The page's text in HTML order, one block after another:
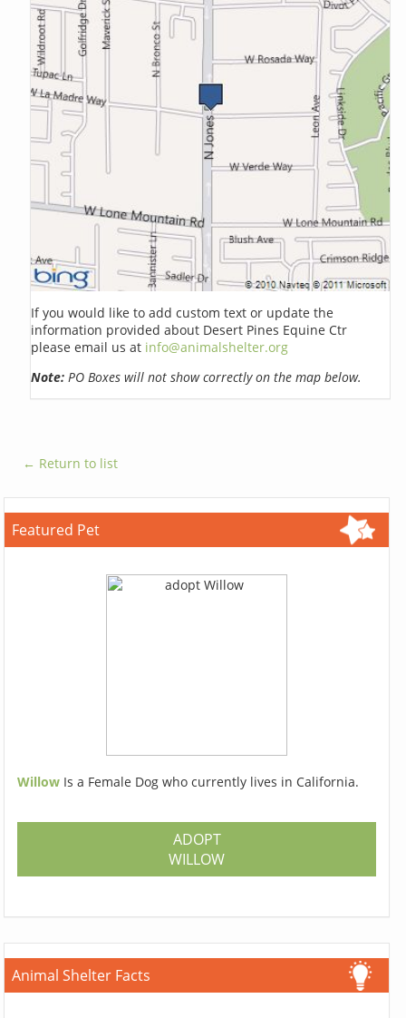
If you would like to add custom text or update the
information provided about Desert Pines Equine Ctr
please email us at info@animalshelter.org
Note: PO Boxes will not show correctly on the map below.
← Return to list
Featured Pet
Willow Is a Female Dog who currently lives in California.
ADOPT
WILLOW
Animal Shelter Facts